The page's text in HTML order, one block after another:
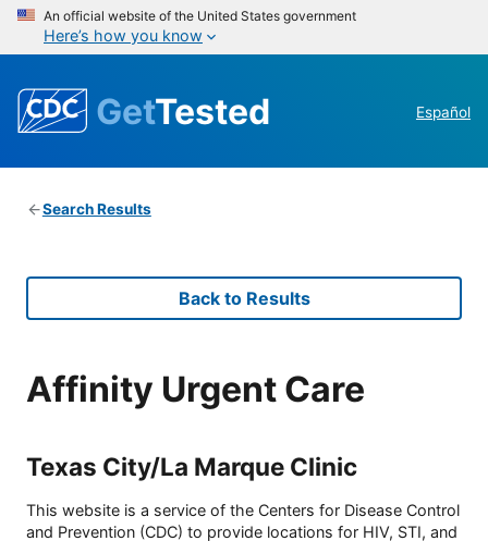
An official website of the United States government
Here’s how you know
GetTested Español
Search Results
Back to Results
Affinity Urgent Care
Texas City/La Marque Clinic
This website is a service of the Centers for Disease Control
and Prevention (CDC) to provide locations for HIV, STI, and